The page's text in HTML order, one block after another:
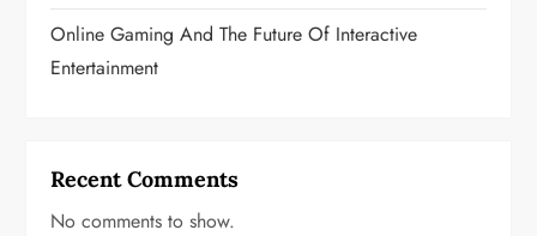
Online Gaming And The Future Of Interactive
Entertainment
Recent Comments
No comments to show.